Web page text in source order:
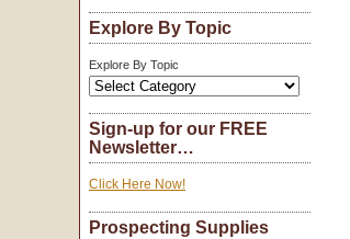
Explore By Topic
Explore By Topic
Sign-up for our FREE
Newsletter…
Click Here Now!
Prospecting Supplies